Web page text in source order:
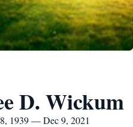
D. Wickum
1939 — Dec 9, 2021